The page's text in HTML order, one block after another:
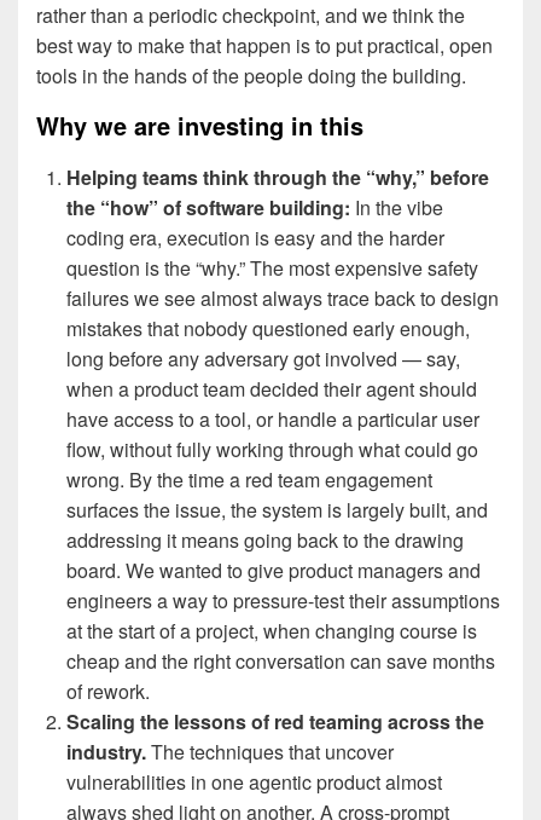
rather than a periodic checkpoint, and we think the
best way to make that happen is to put practical, open
tools in the hands of the people doing the building.
Why we are investing in this
Helping teams think through the “why,” before
the “how” of software building: In the vibe
coding era, execution is easy and the harder
question is the “why.” The most expensive safety
failures we see almost always trace back to design
mistakes that nobody questioned early enough,
long before any adversary got involved — say,
when a product team decided their agent should
have access to a tool, or handle a particular user
flow, without fully working through what could go
wrong. By the time a red team engagement
surfaces the issue, the system is largely built, and
addressing it means going back to the drawing
board. We wanted to give product managers and
engineers a way to pressure-test their assumptions
at the start of a project, when changing course is
cheap and the right conversation can save months
of rework.
Scaling the lessons of red teaming across the
industry.The techniques that uncover
vulnerabilities in one agentic product almost
always shed light on another. A cross-prompt